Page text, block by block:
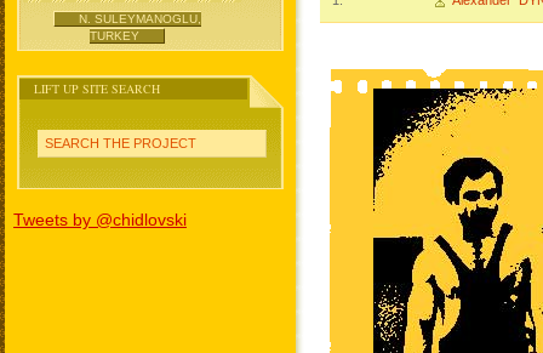
N. SULEYMANOGLU,
TURKEY
LIFT UP SITE SEARCH
SEARCH THE PROJECT
Tweets by @chidlovski